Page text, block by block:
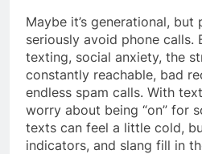
Maybe it’s generational, but
seriously avoid phone calls.
texting, social anxiety, the
constantly reachable, bad
endless spam calls. With
worry about being “on” for
texts can feel a little cold,
indicators, and slang fill in